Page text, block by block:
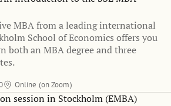
MBA from a leading international
School of Economics offers you
both an MBA degree and three
Online (on Zoom)
session in Stockholm (EMBA)